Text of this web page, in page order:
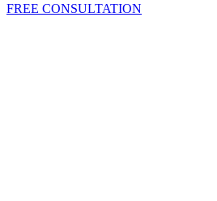
FREE CONSULTATION